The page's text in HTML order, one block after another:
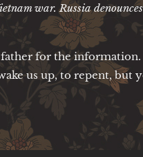
war. Russia
for the information.
us up, to repent, but